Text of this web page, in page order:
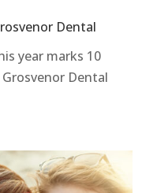
Dental
year marks 10
Dental